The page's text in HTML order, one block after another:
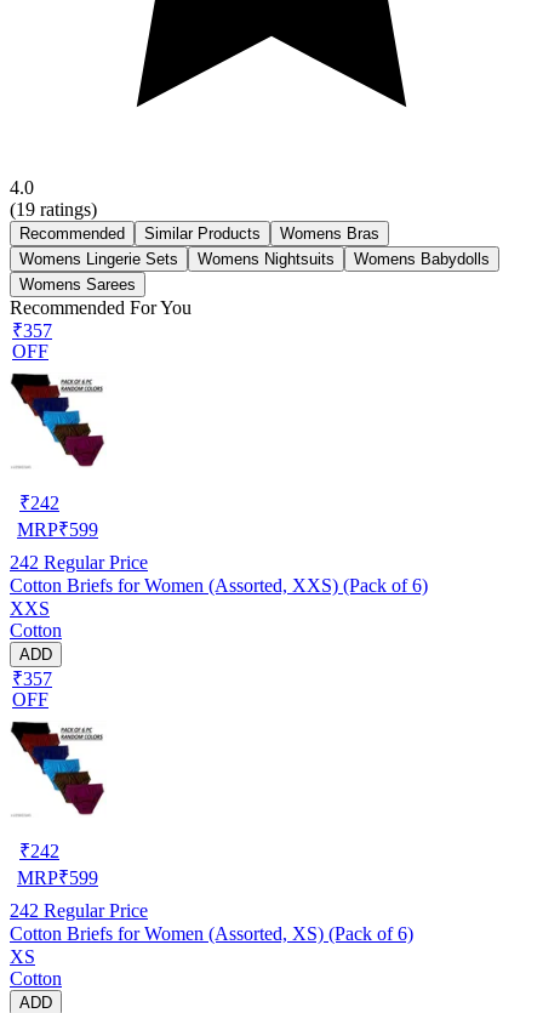
4.0
(19 ratings)
Recommended Similar Products
Womens Bras
Womens Lingerie Sets
Womens Nightsuits
Womens Babydolls
Womens Sarees
Recommended For You
₹357
OFF
₹242
MRP₹599
242 Regular Price
Cotton Briefs for Women (Assorted, XXS) (Pack of 6)
XXS
Cotton
ADD
₹357
OFF
₹242
MRP₹599
242 Regular Price
Cotton Briefs for Women (Assorted, XS) (Pack of 6)
XS
Cotton
ADD